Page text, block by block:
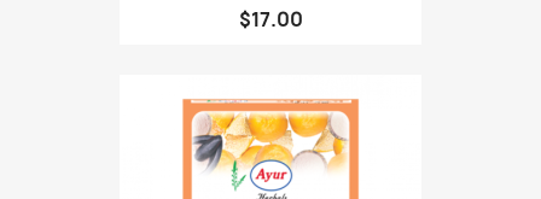
$17.00